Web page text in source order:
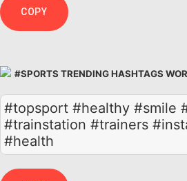
COPY
#SPORTS TRENDING HASHTAGS
#topsport #healthy #smile
#trainstation #trainers
#health